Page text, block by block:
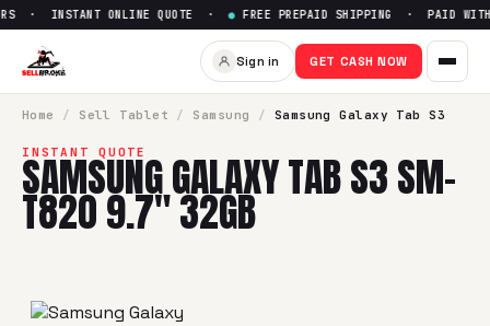
Sell Samsung Galaxy Tab S3
· INSTANT ONLINE QUOTE ·● FREE PREPAID SHIPPING · PAID
Sign in GET CASH NOW
Home / Sell Tablet / Samsung / Samsung Galaxy Tab S3
INSTANT QUOTE
SAMSUNG GALAXY TAB S3 SM-
T820 9.7" 32GB